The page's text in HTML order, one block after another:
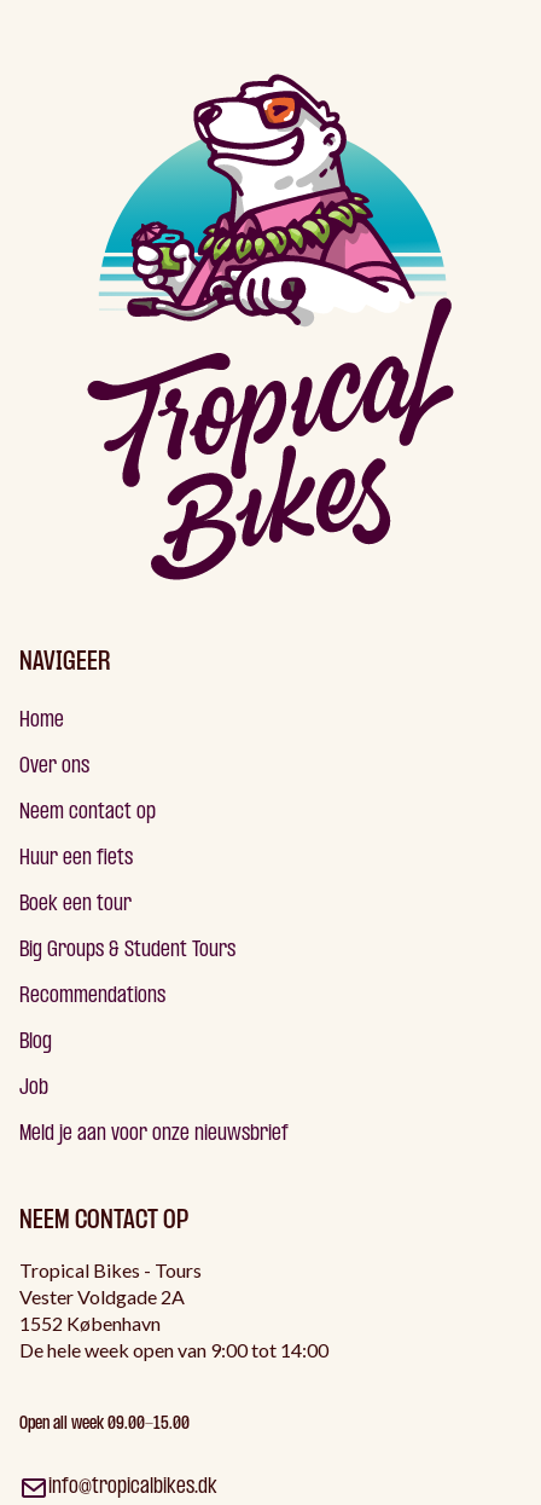
NAVIGEER
Home
Over ons
Neem contact op
Huur een fiets
Boek een tour
Big Groups & Student Tours
Recommendations
Blog
Job
Meld je aan voor onze nieuwsbrief
NEEM CONTACT OP
Tropical Bikes - Tours
Vester Voldgade 2A
1552 København
De hele week open van 9:00 tot 14:00
Open all week 09.00-15.00
info@tropicalbikes.dk